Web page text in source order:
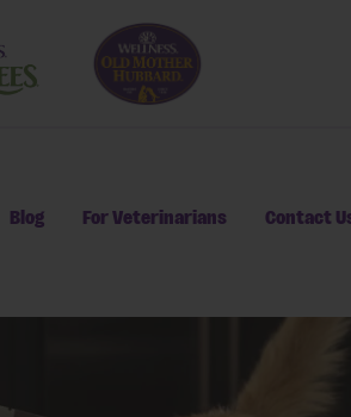
For Cats
Blog For Veterinarians Contact